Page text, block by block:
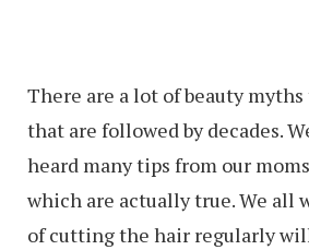
There are a lot of beauty
that are followed by decades.
heard many tips from our
which are actually true. We all
of cutting the hair regularly